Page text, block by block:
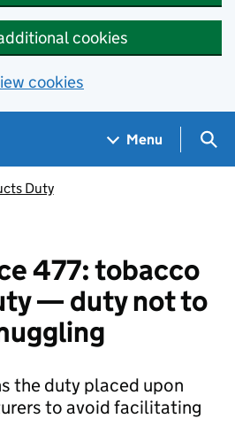
cookies
cookies
Menu
Duty
477: tobacco
— duty not to
the duty placed upon
to avoid facilitating